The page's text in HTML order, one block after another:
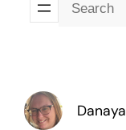
Danaya